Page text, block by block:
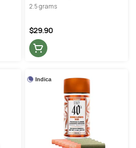
2.5 grams
$29.90
Indica